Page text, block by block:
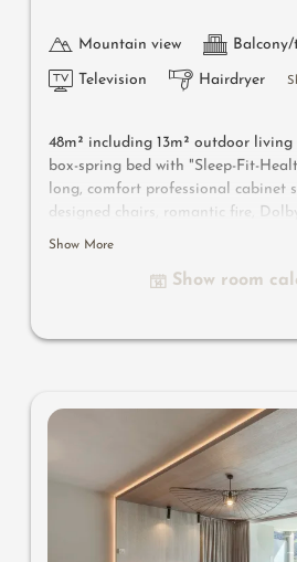
Mountain view Balcony/
Television Hairdryer
48m² including 13m² outdoor living
box-spring bed with "Sleep-Fit-
long, comfort professional cabinet
designed chairs, romantic fire,
Bluetooth, suitcase-style bar with
two with light & sound system,
Show More
Show room